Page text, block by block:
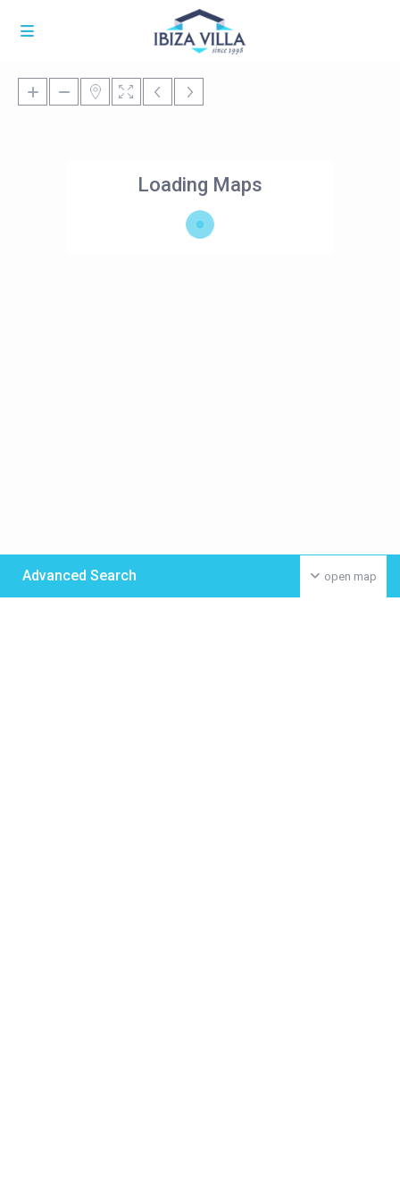
Loading Maps
open map
Advanced Search